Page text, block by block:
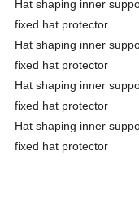
Hat shaping inner
fixed hat protector
Hat shaping inner
fixed hat protector
Hat shaping inner
fixed hat protector
Hat shaping inner
fixed hat protector